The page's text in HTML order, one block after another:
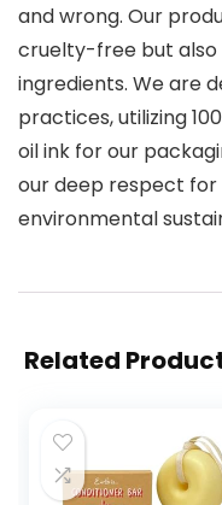
and wrong. Our
cruelty-free but also
ingredients. We are
practices, utilizing
oil ink for our
our deep respect
environmental
Related